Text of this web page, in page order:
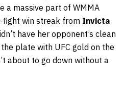
a massive part of WMMA
fight win streak from Invicta
have her opponent’s clean
plate with UFC gold on the
about to go down without a